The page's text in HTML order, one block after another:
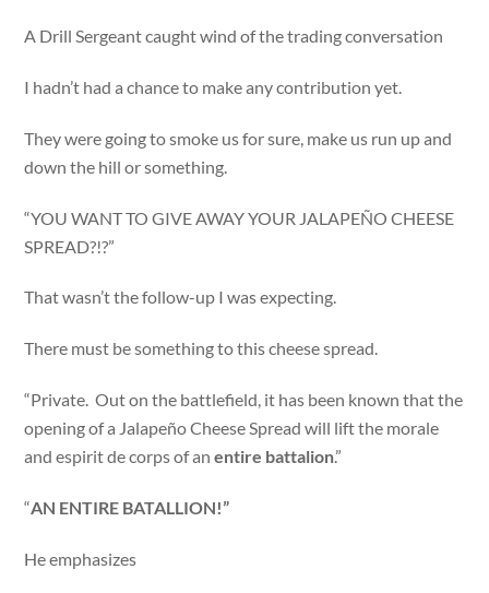
A Drill Sergeant caught wind of the trading conversation
I hadn’t had a chance to make any contribution yet.
They were going to smoke us for sure, make us run up and
down the hill or something.
“YOU WANT TO GIVE AWAY YOUR JALAPEÑO CHEESE
SPREAD?!?”
That wasn’t the follow-up I was expecting.
There must be something to this cheese spread.
“Private. Out on the battlefield, it has been known that the
opening of a Jalapeño Cheese Spread will lift the morale
and espirit de corps of anentire battalion.”
“AN ENTIRE BATALLION!”
He emphasizes